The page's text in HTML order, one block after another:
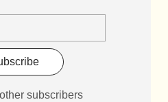
subscribers